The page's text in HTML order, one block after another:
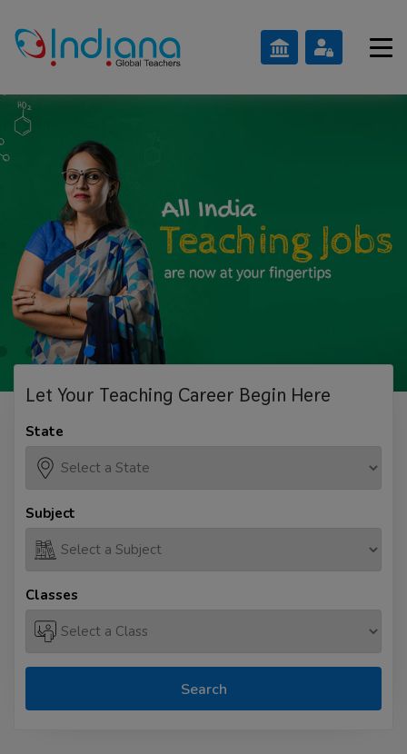
Let Your Teaching Career Begin Here
State
Subject
Classes
Search